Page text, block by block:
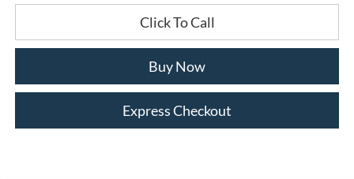
Click To Call
Buy Now
Express Checkout